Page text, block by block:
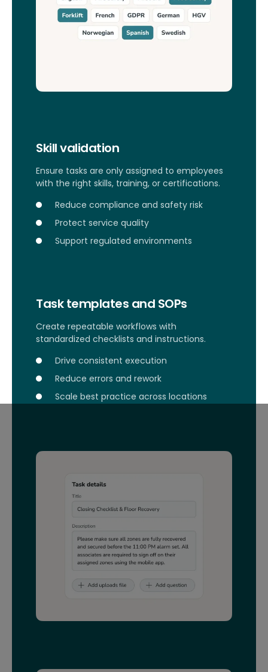
Skill validation
Ensure tasks are only assigned to employees
with the right skills, training, or certifications.
Reduce compliance and safety risk
Protect service quality
Support regulated environments
Task templates and SOPs
Create repeatable workflows with
standardized checklists and instructions.
Drive consistent execution
Reduce errors and rework
Scale best practice across locations